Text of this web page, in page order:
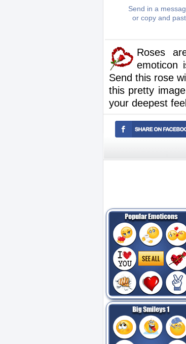
Send in a
or copy and
Roses
emoticon
Send this rose
this pretty
your deepest